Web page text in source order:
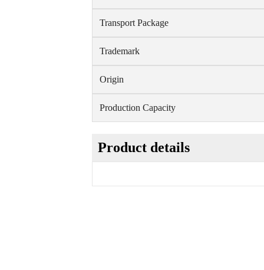
Transport Package
Trademark
Origin
Production Capacity
Product details